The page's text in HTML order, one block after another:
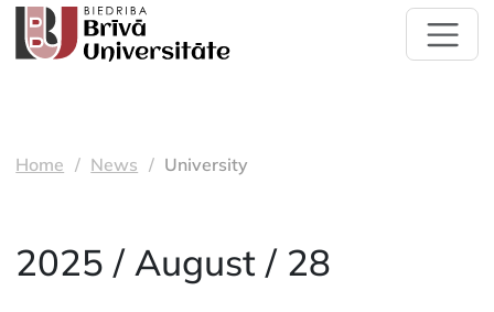
Home News University
2025 / August / 28